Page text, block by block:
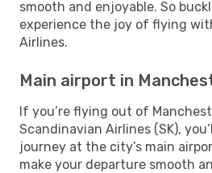
smooth and enjoyable. So
experience the joy of flying
Airlines.
Main airport in
If you’re flying out of
Scandinavian Airlines (SK),
journey at the city’s main
make your departure smooth